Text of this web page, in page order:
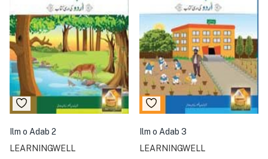
Ilm o Adab 2
LEARNINGWELL
Ilm o Adab 3
LEARNINGWELL